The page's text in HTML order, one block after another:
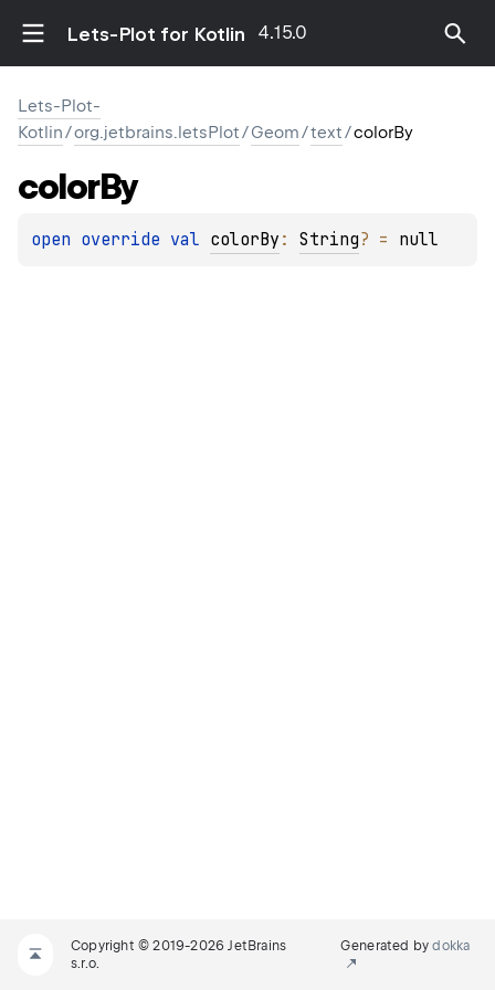
Lets-Plot for Kotlin 4.15.0
Lets-Plot-
Kotlin/org.jetbrains.letsPlot/Geom/text/colorBy
colorBy
open override val colorBy : String? = null
Copyright © 2019-2026 JetBrains
s.r.o.
Generated bydokka